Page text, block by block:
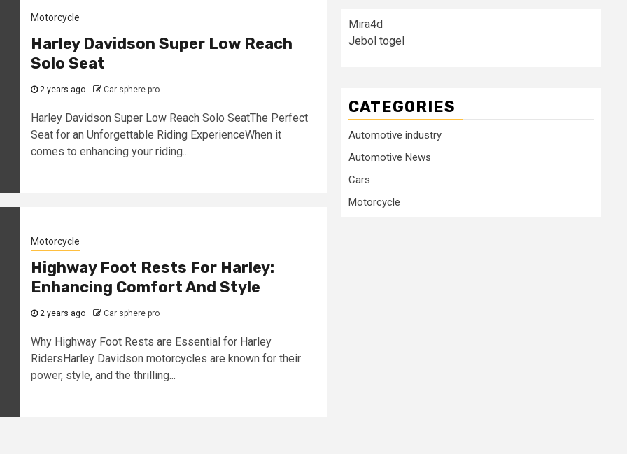
Motorcycle
Harley Davidson Super Low Reach
Solo Seat
2 years ago Car sphere pro
Harley Davidson Super Low Reach Solo SeatThe Perfect
Seat for an Unforgettable Riding ExperienceWhen it
comes to enhancing your riding...
Motorcycle
Highway Foot Rests For Harley:
Enhancing Comfort And Style
2 years ago Car sphere pro
Why Highway Foot Rests are Essential for Harley
RidersHarley Davidson motorcycles are known for their
power, style, and the thrilling...
Mira4d
Jebol togel
CATEGORIES
Automotive industry
Automotive News
Cars
Motorcycle